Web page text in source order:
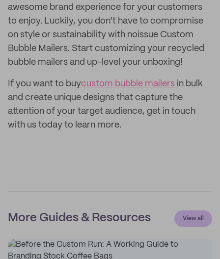
awesome brand experience for your customers
to enjoy. Luckily, you don't have to compromise
on style or sustainability with noissue Custom
Bubble Mailers. Start customizing your recycled
bubble mailers and up-level your unboxing!
If you want to buycustom bubble mailers in bulk
and create unique designs that capture the
attention of your target audience, get in touch
with us today to learn more.
More Guides & Resources View all